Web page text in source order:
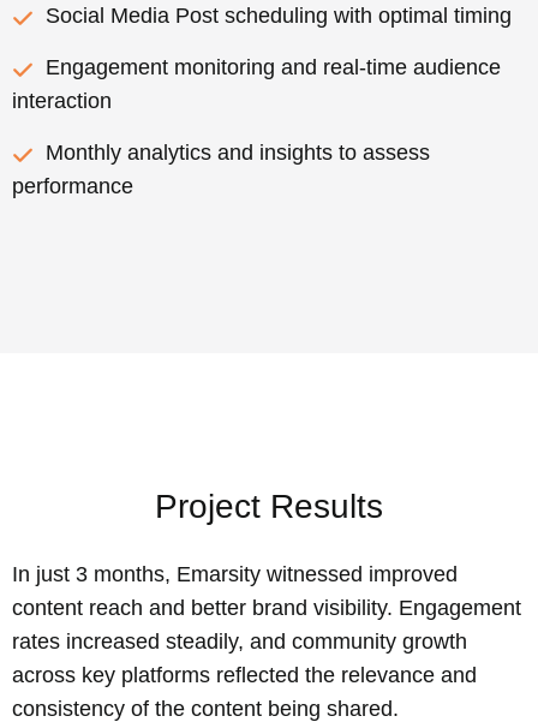
Social Media Post scheduling with optimal timing
Engagement monitoring and real-time audience
interaction
Monthly analytics and insights to assess
performance
Project Results
In just 3 months, Emarsity witnessed improved
content reach and better brand visibility. Engagement
rates increased steadily, and community growth
across key platforms reflected the relevance and
consistency of the content being shared.